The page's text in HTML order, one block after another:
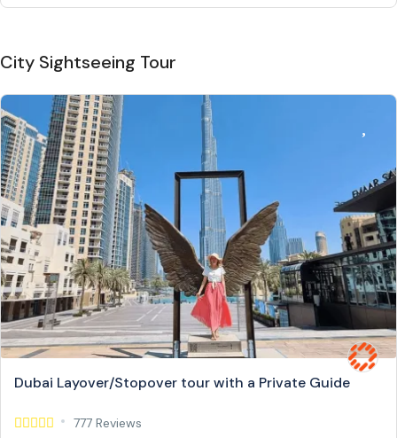
City Sightseeing Tour
Dubai Layover/Stopover tour with a Private Guide
777 Reviews